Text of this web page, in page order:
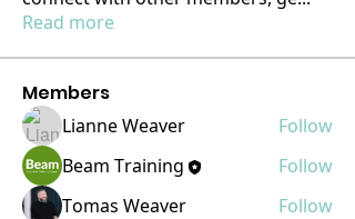
Read more
Members
Lianne Weaver
Follow
Beam Training
Follow
Tomas Weaver
Follow